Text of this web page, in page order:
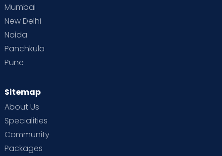
Mumbai
New Delhi
Noida
Panchkula
Pune
Sitemap
About Us
Specialities
Community
Packages